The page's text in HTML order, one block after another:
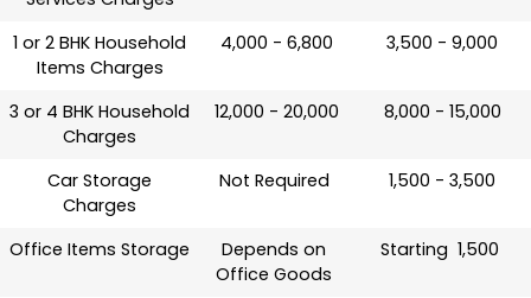
1 or 2 BHK Household
Items Charges
₹ 4,000 - 6,800 ₹ 3,500 - 9,000
3 or 4 BHK Household
Charges
₹ 12,000 - 20,000 ₹ 8,000 - 15,000
Car Storage
Charges
Not Required ₹ 1,500 - 3,500
Office Items Storage
Depends on
Office Goods
Starting ₹ 1,500